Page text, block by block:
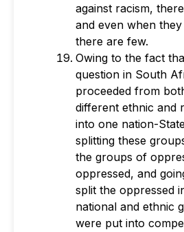
against racism,
and even when
there are few.
Owing to the fact
question in South
proceeded from
different ethnic and
into one nation-
splitting these
the groups of
oppressed, and
split the oppressed
national and ethnic
were put into